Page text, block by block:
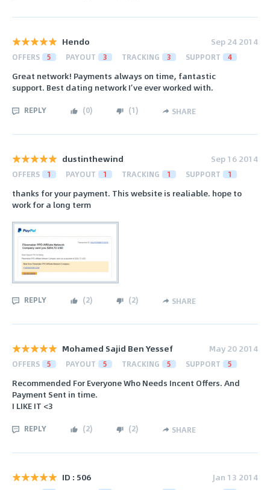
Hendo Sep 24 2014
OFFERS 5 PAYOUT 3 TRACKING 3 SUPPORT 4
Great network! Payments always on time, fantastic
support. Best dating network I’ve ever worked with.
REPLY (0) (1) SHARE
dustinthewind Sep 16 2014
OFFERS 1 PAYOUT 1 TRACKING 1 SUPPORT 1
thanks for your payment. This website is realiable. hope to
work for a long term
REPLY (2) (2) SHARE
Mohamed Sajid Ben Yessef May 20 2014
OFFERS 5 PAYOUT 5 TRACKING 5 SUPPORT 5
Recommended For Everyone Who Needs Incent Offers. And
Payment Sent in time.
I LIKE IT <3
REPLY (2) (2) SHARE
ID : 506 Jan 13 2014